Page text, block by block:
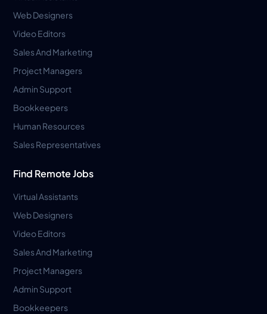
Web Designers
Video Editors
Sales And Marketing
Project Managers
Admin Support
Bookkeepers
Human Resources
Sales Representatives
Find Remote Jobs
Virtual Assistants
Web Designers
Video Editors
Sales And Marketing
Project Managers
Admin Support
Bookkeepers